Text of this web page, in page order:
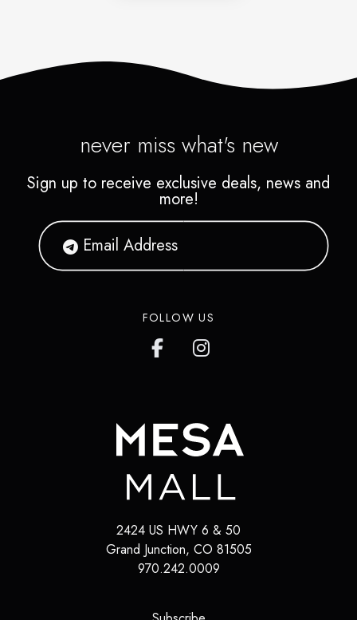
never miss what's new
Sign up to receive exclusive deals, news and
more!
FOLLOW US
2424 US HWY 6 & 50
Grand Junction, CO 81505
970.242.0009